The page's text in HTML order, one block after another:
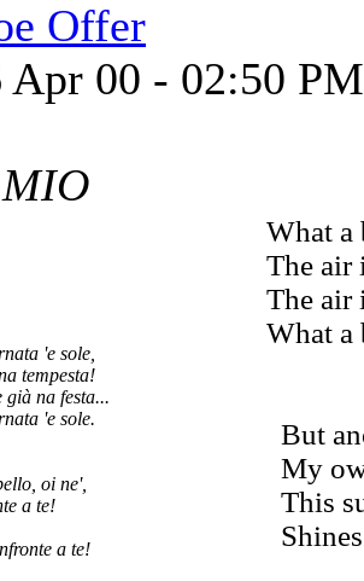
Offer
Apr 00 - 02:50 PM
'e sole,
tempesta!
già na festa...
'e sole.
oi ne',
a te!
a te!
What a
The air
The air
What a
But
My
This